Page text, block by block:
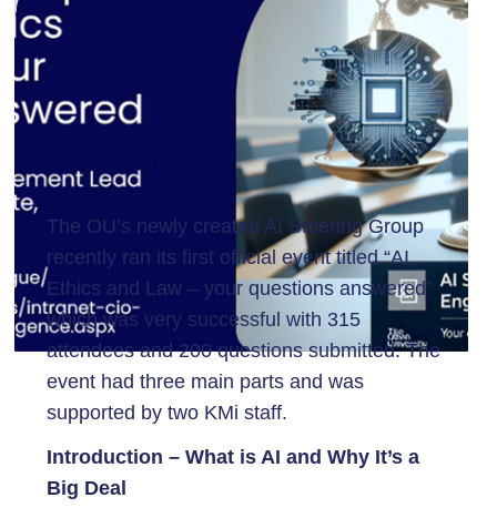
The OU’s newly created AI Steering Group
recently ran its first official event titled “AI,
Ethics and Law – your questions answered”
which was very successful with 315
attendees and 200 questions submitted. The
event had three main parts and was
supported by two KMi staff.
Introduction – What is AI and Why It’s a
Big Deal